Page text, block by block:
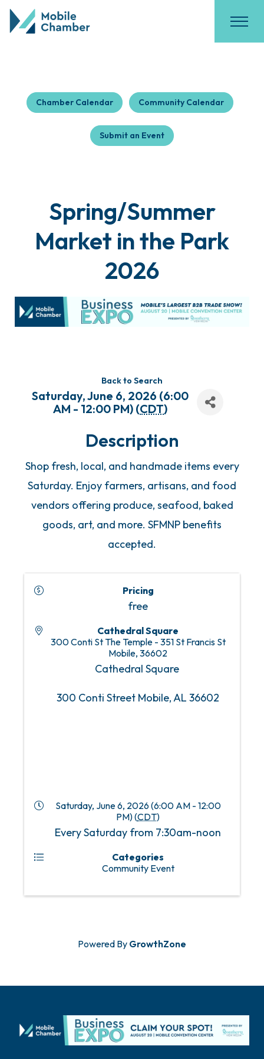
Chamber Calendar Community Calendar
Submit an Event
Spring/Summer
Market in the Park
2026
Back to Search
Saturday, June 6, 2026 (6:00
AM - 12:00 PM) (CDT)
Description
Shop fresh, local, and handmade items every
Saturday. Enjoy farmers, artisans, and food
vendors offering produce, seafood, baked
goods, art, and more. SFMNP benefits
accepted.
Pricing
free
Cathedral Square
300 Conti St The Temple - 351 St Francis St
Mobile, 36602
Cathedral Square
300 Conti Street Mobile, AL 36602
Saturday, June 6, 2026 (6:00 AM - 12:00
PM) (CDT)
Every Saturday from 7:30am-noon
Categories
Community Event
Powered By GrowthZone